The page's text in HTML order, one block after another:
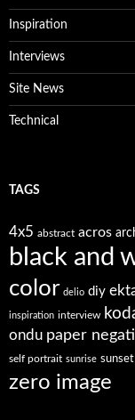
Inspiration
Interviews
Site News
Technical
TAGS
4x5 abstract acros
black and
color delio diy
inspiration interview
ondu paper
self portrait sunrise sunset
zero image